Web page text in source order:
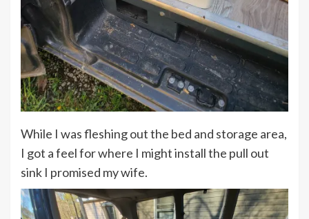
While I was fleshing out the bed and storage area,
I got a feel for where I might install the pull out
sink I promised my wife.